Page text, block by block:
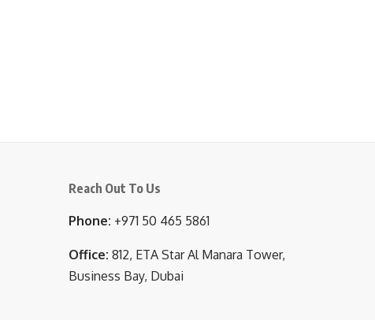
Reach Out To Us
Phone: +971 50 465 5861
Office: 812, ETA Star Al Manara Tower,
Business Bay, Dubai